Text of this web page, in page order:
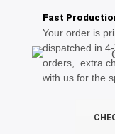
Fast
Your order is
dispatched in
orders, extra
with us for the